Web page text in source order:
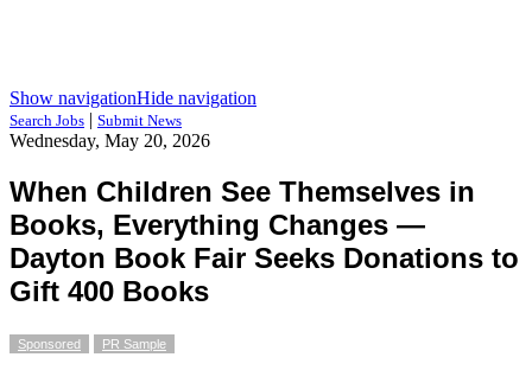
Show navigationHide navigation
Search Jobs | Submit News
Wednesday, May 20, 2026
When Children See Themselves in
Books, Everything Changes —
Dayton Book Fair Seeks Donations to
Gift 400 Books
Sponsored PR Sample